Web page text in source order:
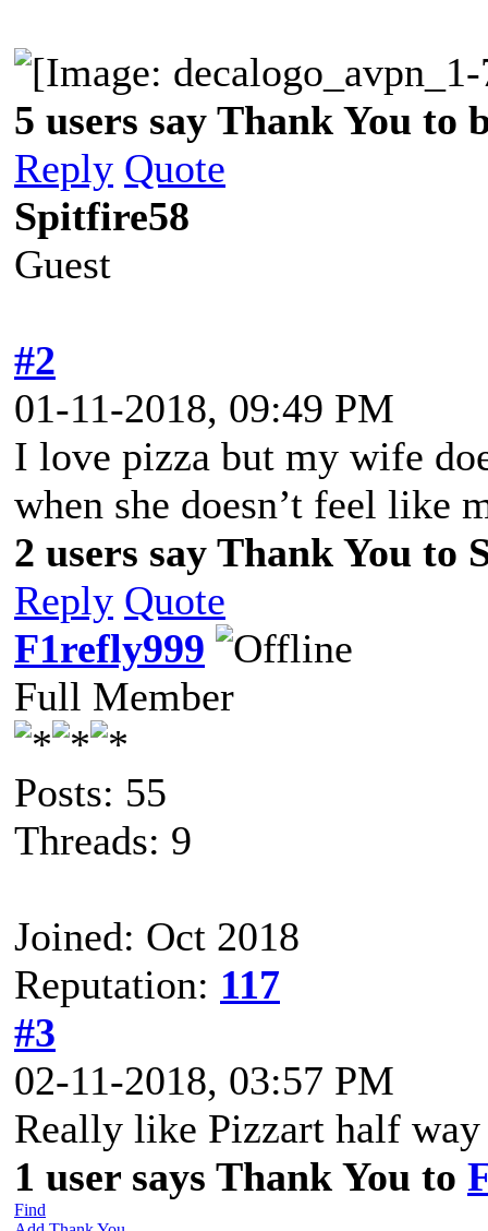
5 users say Thank You to
Reply Quote
Spitfire58
Guest
#2
01-11-2018, 09:49 PM
I love pizza but my wife
when she doesn’t feel like
2 users say Thank You to
Reply Quote
F1refly999
Full Member
Posts: 55
Threads: 9
Joined: Oct 2018
Reputation: 117
#3
02-11-2018, 03:57 PM
Really like Pizzart half
1 user says Thank You to
Find